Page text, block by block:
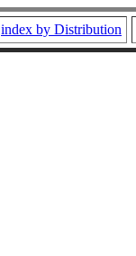
index by Distribution